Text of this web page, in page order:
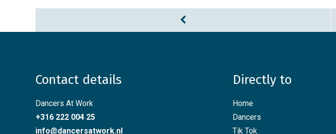
Contact details
Dancers At Work
+316 222 004 25
info@dancersatwork.nl
Directly to
Home
Dancers
Tik Tok